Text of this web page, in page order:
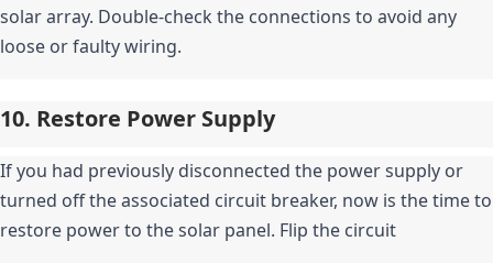
solar array. Double-check the connections to avoid any
loose or faulty wiring.
10. Restore Power Supply
If you had previously disconnected the power supply or
turned off the associated circuit breaker, now is the time to
restore power to the solar panel. Flip the circuit